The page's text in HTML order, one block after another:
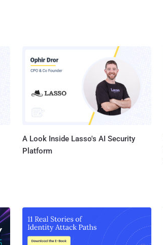
A Look Inside Lasso's AI Security
Platform